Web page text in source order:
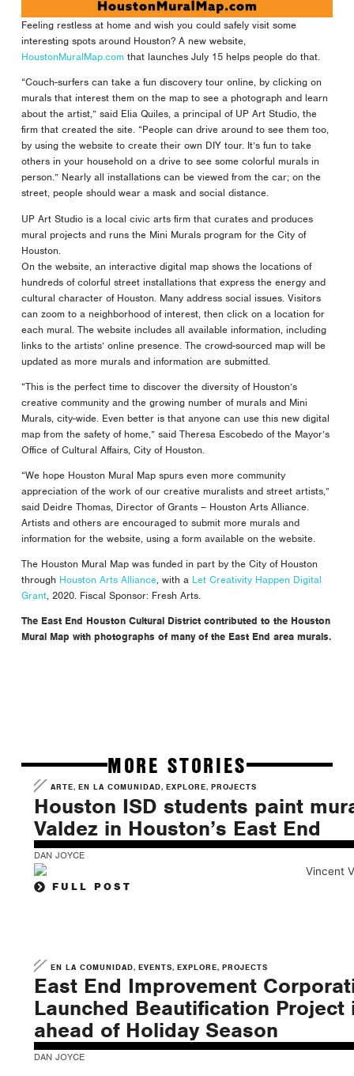
Feeling restless at home and wish you could safely visit some
interesting spots around Houston? A new website,
HoustonMuralMap.comthat launches July 15 helps people do that.
“Couch-surfers can take a fun discovery tour online, by clicking on
murals that interest them on the map to see a photograph and learn
about the artist,” said Elia Quiles, a principal of UP Art Studio, the
firm that created the site. “People can drive around to see them too,
by using the website to create their own DIY tour. It’s fun to take
others in your household on a drive to see some colorful murals in
person.” Nearly all installations can be viewed from the car; on the
street, people should wear a mask and social distance.
UP Art Studio is a local civic arts firm that curates and produces
mural projects and runs the Mini Murals program for the City of
Houston.
On the website, an interactive digital map shows the locations of
hundreds of colorful street installations that express the energy and
cultural character of Houston. Many address social issues. Visitors
can zoom to a neighborhood of interest, then click on a location for
each mural. The website includes all available information, including
links to the artists’ online presence. The crowd-sourced map will be
updated as more murals and information are submitted.
“This is the perfect time to discover the diversity of Houston’s
creative community and the growing number of murals and Mini
Murals, city-wide. Even better is that anyone can use this new digital
map from the safety of home,” said Theresa Escobedo of the Mayor’s
Office of Cultural Affairs, City of Houston.
“We hope Houston Mural Map spurs even more community
appreciation of the work of our creative muralists and street artists,”
said Deidre Thomas, Director of Grants – Houston Arts Alliance.
Artists and others are encouraged to submit more murals and
information for the website, using a form available on the website.
The Houston Mural Map was funded in part by the City of Houston
through Houston Arts Alliance, with a Let Creativity Happen Digital
Grant, 2020. Fiscal Sponsor: Fresh Arts.
The East End Houston Cultural District contributed to the Houston
Mural Map with photographs of many of the East End area murals.
MORE STORIES
ARTE, EN LA COMUNIDAD, EXPLORE, PROJECTS
Houston ISD students paint
Valdez in Houston’s East End
DAN JOYCE
FULL POST
EN LA COMUNIDAD, EVENTS, EXPLORE, PROJECTS
East End Improvement
Launched Beautification
ahead of Holiday Season
DAN JOYCE